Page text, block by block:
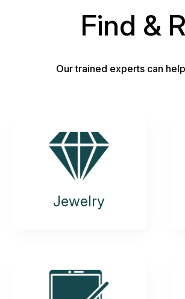
Find &
Our trained experts can
Jewelry